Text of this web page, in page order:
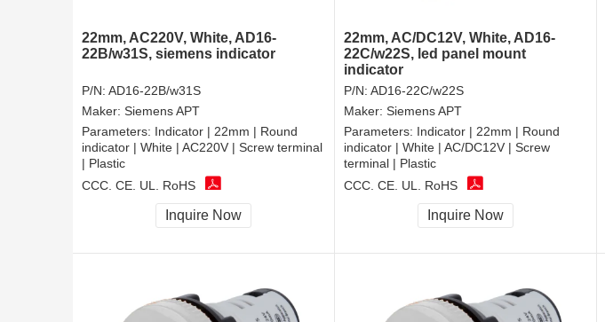
22mm, AC220V, White, AD16-
22B/w31S, siemens indicator
P/N: AD16-22B/w31S
Maker: Siemens APT
Parameters: Indicator | 22mm | Round
indicator | White | AC220V | Screw terminal
| Plastic
CCC, CE, UL, RoHS
Inquire Now
22mm, AC/DC12V, White, AD16-
22C/w22S, led panel mount
indicator
P/N: AD16-22C/w22S
Maker: Siemens APT
Parameters: Indicator | 22mm | Round
indicator | White | AC/DC12V | Screw
terminal | Plastic
CCC, CE, UL, RoHS
Inquire Now